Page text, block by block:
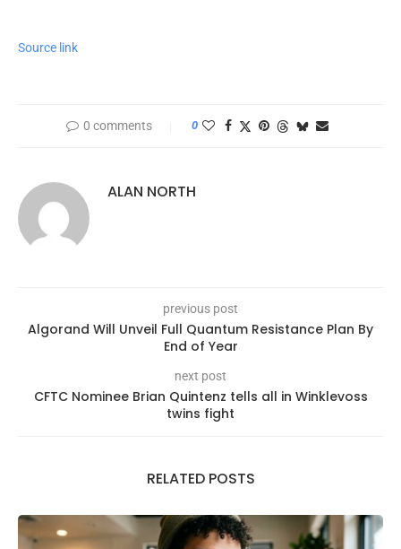
Source link
0 comments 0
ALAN NORTH
previous post
Algorand Will Unveil Full Quantum Resistance Plan By
End of Year
next post
CFTC Nominee Brian Quintenz tells all in Winklevoss
twins fight
RELATED POSTS